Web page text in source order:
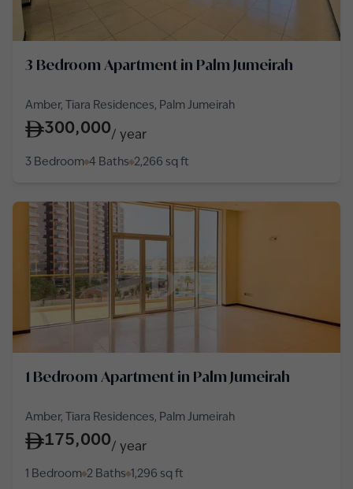
3 Bedroom Apartment in Palm Jumeirah
Amber, Tiara Residences, Palm Jumeirah
300,000/ year
3 Bedroom 4 Baths 2,266 sq ft
1 Bedroom Apartment in Palm Jumeirah
Amber, Tiara Residences, Palm Jumeirah
175,000/ year
1 Bedroom 2 Baths 1,296 sq ft